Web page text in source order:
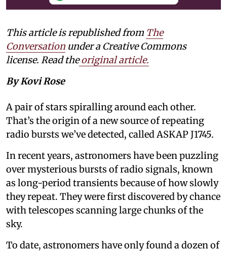
This article is republished from The
Conversation under a Creative Commons
license. Read the original article.
By Kovi Rose
A pair of stars spiralling around each other.
That’s the origin of a new source of repeating
radio bursts we’ve detected, called ASKAP J1745.
In recent years, astronomers have been puzzling
over mysterious bursts of radio signals, known
as long-period transients because of how slowly
they repeat. They were first discovered by chance
with telescopes scanning large chunks of the
sky.
To date, astronomers have only found a dozen of